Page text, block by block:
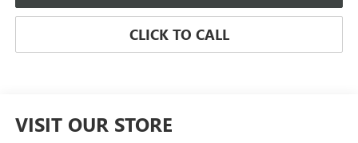
CLICK TO CALL
VISIT OUR STORE